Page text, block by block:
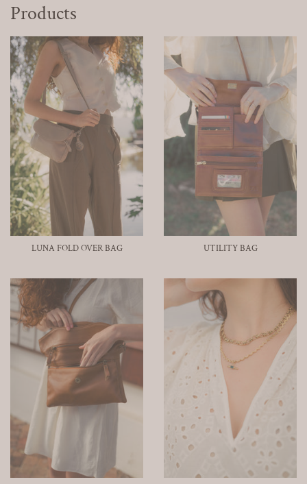
Products
LUNA FOLD OVER BAG UTILITY BAG